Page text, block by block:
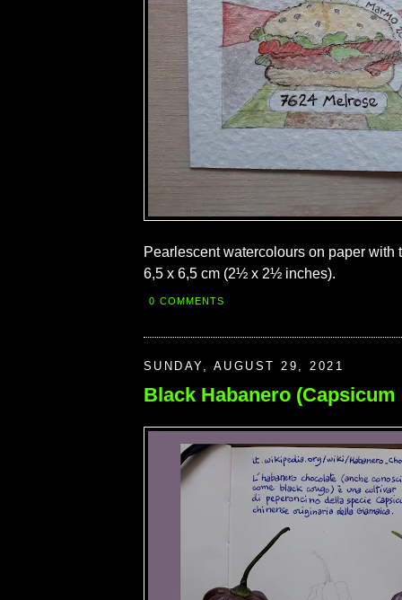
Pearlescent watercolours on paper with
6,5 x 6,5 cm (2½ x 2½ inches).
0 COMMENTS
SUNDAY, AUGUST 29, 2021
Black Habanero (Capsicum